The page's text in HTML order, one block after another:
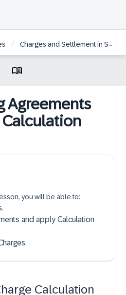
/ Charges and Settlement in SAP S/4HANA Transportation Management | ES
Agreements
Calculation
you will be able to:
and apply Calculation
Calculation